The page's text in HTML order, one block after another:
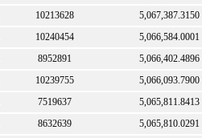
10213628
5,067,387.3150
10240454
5,066,584.0001
8952891
5,066,402.4896
10239755
5,066,093.7900
7519637
5,065,811.8413
8632639
5,065,810.0291